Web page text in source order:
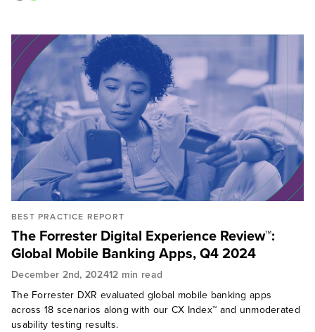
BEST PRACTICE REPORT
The Forrester Digital Experience Review™:
Global Mobile Banking Apps, Q4 2024
December 2nd, 202412 min read
The Forrester DXR evaluated global mobile banking apps
across 18 scenarios along with our CX Index™ and unmoderated
usability testing results.